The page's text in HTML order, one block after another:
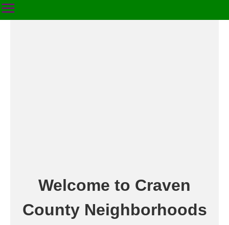
Welcome to Craven
County Neighborhoods